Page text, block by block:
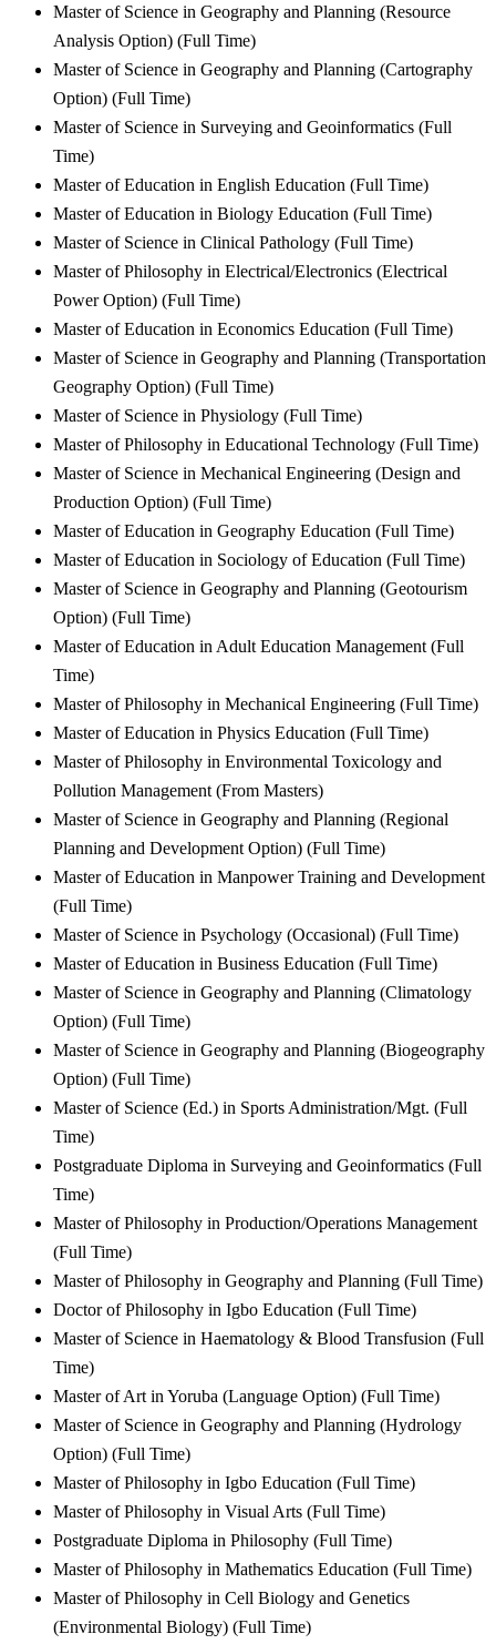
Master of Science in Geography and Planning (Resource
Analysis Option) (Full Time)
Master of Science in Geography and Planning (Cartography
Option) (Full Time)
Master of Science in Surveying and Geoinformatics (Full
Time)
Master of Education in English Education (Full Time)
Master of Education in Biology Education (Full Time)
Master of Science in Clinical Pathology (Full Time)
Master of Philosophy in Electrical/Electronics (Electrical
Power Option) (Full Time)
Master of Education in Economics Education (Full Time)
Master of Science in Geography and Planning (Transportation
Geography Option) (Full Time)
Master of Science in Physiology (Full Time)
Master of Philosophy in Educational Technology (Full Time)
Master of Science in Mechanical Engineering (Design and
Production Option) (Full Time)
Master of Education in Geography Education (Full Time)
Master of Education in Sociology of Education (Full Time)
Master of Science in Geography and Planning (Geotourism
Option) (Full Time)
Master of Education in Adult Education Management (Full
Time)
Master of Philosophy in Mechanical Engineering (Full Time)
Master of Education in Physics Education (Full Time)
Master of Philosophy in Environmental Toxicology and
Pollution Management (From Masters)
Master of Science in Geography and Planning (Regional
Planning and Development Option) (Full Time)
Master of Education in Manpower Training and Development
(Full Time)
Master of Science in Psychology (Occasional) (Full Time)
Master of Education in Business Education (Full Time)
Master of Science in Geography and Planning (Climatology
Option) (Full Time)
Master of Science in Geography and Planning (Biogeography
Option) (Full Time)
Master of Science (Ed.) in Sports Administration/Mgt. (Full
Time)
Postgraduate Diploma in Surveying and Geoinformatics (Full
Time)
Master of Philosophy in Production/Operations Management
(Full Time)
Master of Philosophy in Geography and Planning (Full Time)
Doctor of Philosophy in Igbo Education (Full Time)
Master of Science in Haematology & Blood Transfusion (Full
Time)
Master of Art in Yoruba (Language Option) (Full Time)
Master of Science in Geography and Planning (Hydrology
Option) (Full Time)
Master of Philosophy in Igbo Education (Full Time)
Master of Philosophy in Visual Arts (Full Time)
Postgraduate Diploma in Philosophy (Full Time)
Master of Philosophy in Mathematics Education (Full Time)
Master of Philosophy in Cell Biology and Genetics
(Environmental Biology) (Full Time)